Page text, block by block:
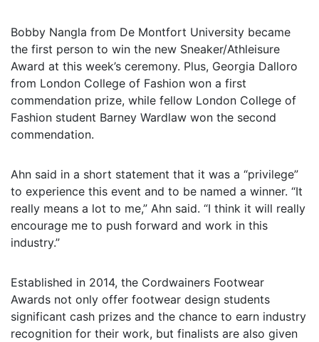
Bobby Nangla from De Montfort University became
the first person to win the new Sneaker/Athleisure
Award at this week’s ceremony. Plus, Georgia Dalloro
from London College of Fashion won a first
commendation prize, while fellow London College of
Fashion student Barney Wardlaw won the second
commendation.
Ahn said in a short statement that it was a “privilege”
to experience this event and to be named a winner. “It
really means a lot to me,” Ahn said. “I think it will really
encourage me to push forward and work in this
industry.”
Established in 2014, the Cordwainers Footwear
Awards not only offer footwear design students
significant cash prizes and the chance to earn industry
recognition for their work, but finalists are also given